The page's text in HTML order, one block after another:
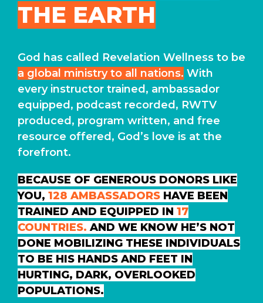
THE EARTH
God has called Revelation Wellness to be
a global ministry to all nations. With
every instructor trained, ambassador
equipped, podcast recorded, RWTV
produced, program written, and free
resource offered, God’s love is at the
forefront.
BECAUSE OF GENEROUS DONORS LIKE
YOU, 128 AMBASSADORS HAVE BEEN
TRAINED AND EQUIPPED IN 17
COUNTRIES. AND WE KNOW HE’S NOT
DONE MOBILIZING THESE INDIVIDUALS
TO BE HIS HANDS AND FEET IN
HURTING, DARK, OVERLOOKED
POPULATIONS.